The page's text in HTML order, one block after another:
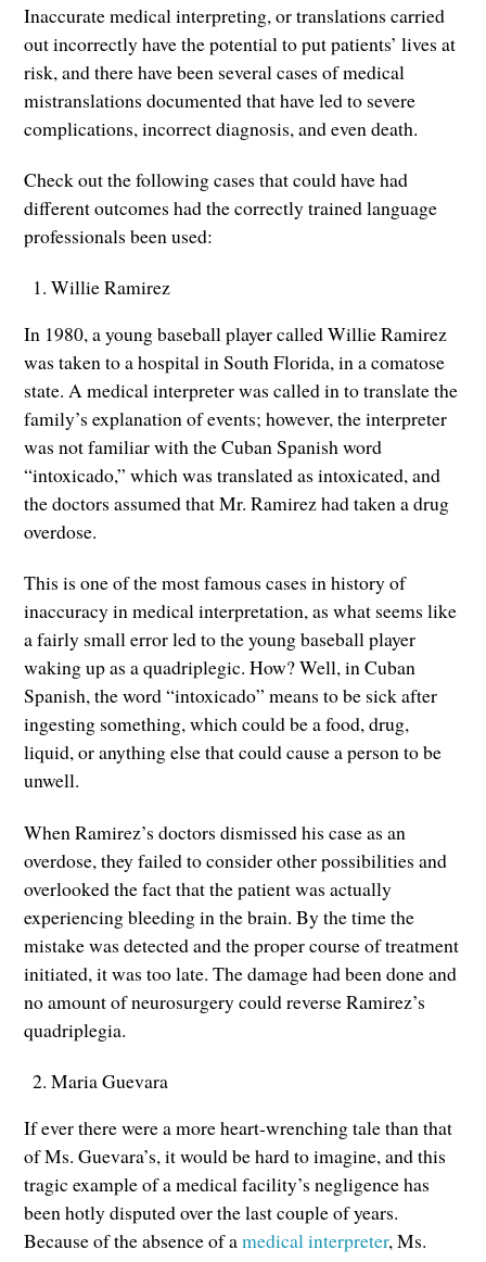
Inaccurate medical interpreting, or translations carried
out incorrectly have the potential to put patients’ lives at
risk, and there have been several cases of medical
mistranslations documented that have led to severe
complications, incorrect diagnosis, and even death.
Check out the following cases that could have had
different outcomes had the correctly trained language
professionals been used:
Willie Ramirez
In 1980, a young baseball player called Willie Ramirez
was taken to a hospital in South Florida, in a comatose
state. A medical interpreter was called in to translate the
family’s explanation of events; however, the interpreter
was not familiar with the Cuban Spanish word
“intoxicado,” which was translated as intoxicated, and
the doctors assumed that Mr. Ramirez had taken a drug
overdose.
This is one of the most famous cases in history of
inaccuracy in medical interpretation, as what seems like
a fairly small error led to the young baseball player
waking up as a quadriplegic. How? Well, in Cuban
Spanish, the word “intoxicado” means to be sick after
ingesting something, which could be a food, drug,
liquid, or anything else that could cause a person to be
unwell.
When Ramirez’s doctors dismissed his case as an
overdose, they failed to consider other possibilities and
overlooked the fact that the patient was actually
experiencing bleeding in the brain. By the time the
mistake was detected and the proper course of treatment
initiated, it was too late. The damage had been done and
no amount of neurosurgery could reverse Ramirez’s
quadriplegia.
Maria Guevara
If ever there were a more heart-wrenching tale than that
of Ms. Guevara’s, it would be hard to imagine, and this
tragic example of a medical facility’s negligence has
been hotly disputed over the last couple of years.
Because of the absence of amedical interpreter, Ms.